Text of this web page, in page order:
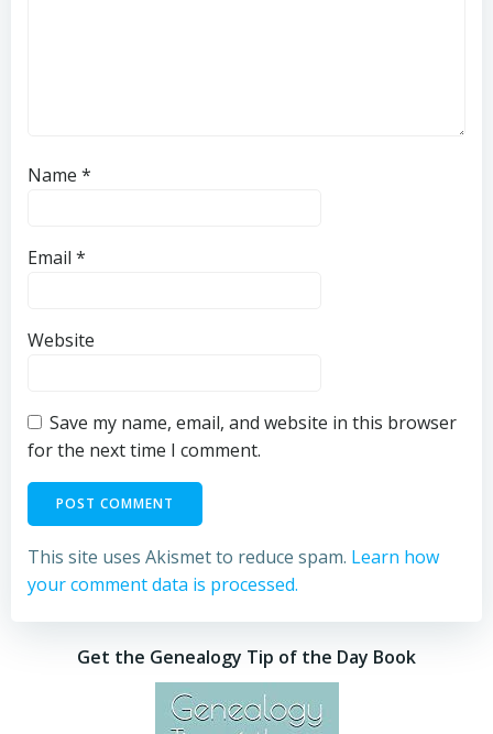
Name *
Email *
Website
Save my name, email, and website in this browser
for the next time I comment.
This site uses Akismet to reduce spam. Learn how
your comment data is processed.
Get the Genealogy Tip of the Day Book